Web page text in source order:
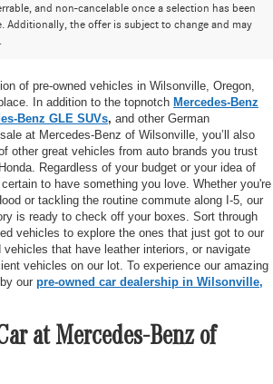
and non-cancelable once a selection has been
Additionally, the offer is subject to change and may
Owned Vehicles near
of pre-owned vehicles in Wilsonville, Oregon,
In addition to the topnotch Mercedes-Benz
Benz GLE SUVs, and other German
at Mercedes-Benz of Wilsonville, you’ll also
other great vehicles from auto brands you trust
Regardless of your budget or your idea of
to have something you love. Whether you're
or tackling the routine commute along I-5, our
is ready to check off your boxes. Sort through
vehicles to explore the ones that just got to our
vehicles that have leather interiors, or navigate
vehicles on our lot. To experience our amazing
our pre-owned car dealership in Wilsonville,
at Mercedes-Benz of